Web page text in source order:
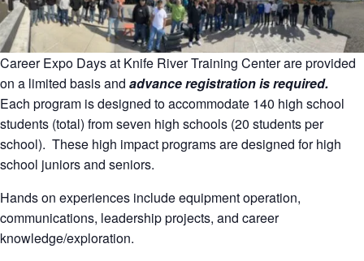
Career Expo Days at Knife River Training Center are provided
on a limited basis and advance registration is required.
Each program is designed to accommodate 140 high school
students (total) from seven high schools (20 students per
school). These high impact programs are designed for high
school juniors and seniors.
Hands on experiences include equipment operation,
communications, leadership projects, and career
knowledge/exploration.